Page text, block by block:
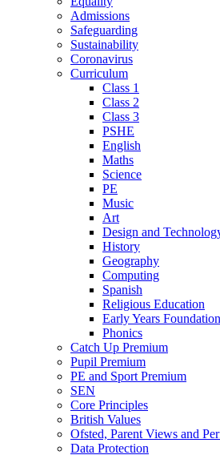
Admissions
Safeguarding
Sustainability
Coronavirus
Curriculum
Class 1
Class 2
Class 3
PSHE
English
Maths
Science
PE
Music
Art
Design and
History
Geography
Computing
Spanish
Religious Education
Early Years
Phonics
Catch Up Premium
Pupil Premium
PE and Sport Premium
SEN
Core Principles
British Values
Ofsted, Parent Views and
Data Protection